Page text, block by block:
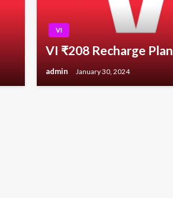
VI
VI ₹208 Recharge Plan
admin January 30, 2024